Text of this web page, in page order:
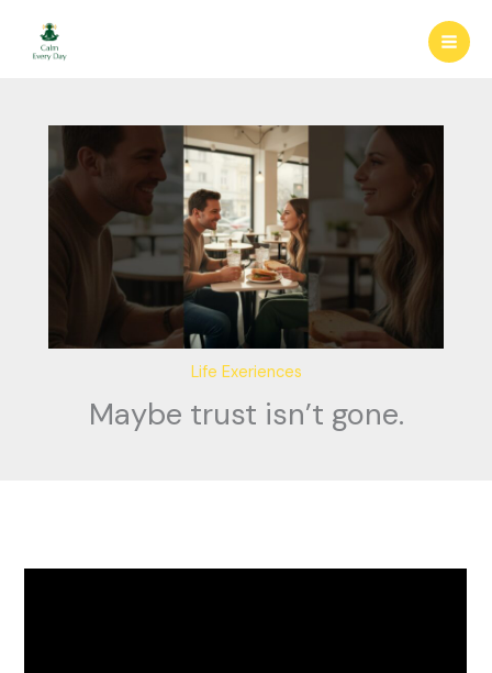
content
Life Exeriences
Maybe trust isn’t gone.